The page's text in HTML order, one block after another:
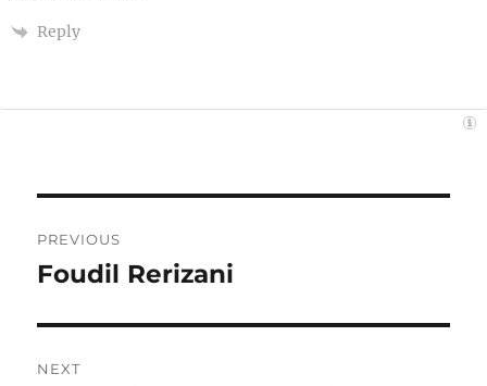
Reply
navigation
PREVIOUS
Previous
Foudil Rerizani
NEXT